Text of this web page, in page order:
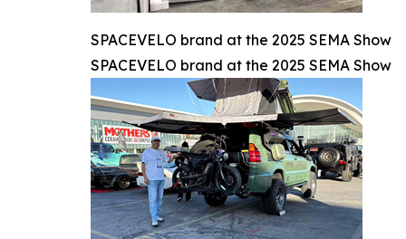
SPACEVELO brand at the 2025 SEMA Show
SPACEVELO brand at the 2025 SEMA Show